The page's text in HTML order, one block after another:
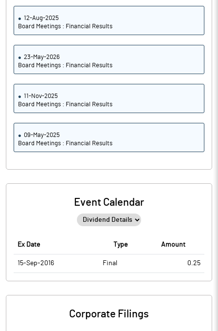
12-Aug-2025
Board Meetings : Financial Results
23-May-2026
Board Meetings : Financial Results
11-Nov-2025
Board Meetings : Financial Results
09-May-2025
Board Meetings : Financial Results
Event Calendar
Ex Date Type Amount
15-Sep-2016 Final 0.25
Corporate Filings